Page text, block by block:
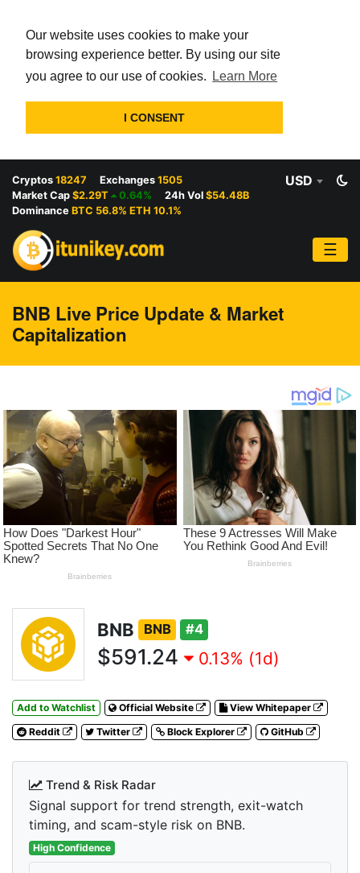
Our website uses cookies to make your
browsing experience better. By using our site
you agree to our use of cookies.
Learn More
I CONSENT
Cryptos 18247 Exchanges 1505
Market Cap $2.29T 0.64% 24h Vol $54.48B
Dominance BTC 56.8% ETH 10.1%
USD
☰
BNB Live Price Update & Market
Capitalization
BNB BNB #4
$591.24 0.13% (1d)
Add to Watchlist Official Website
View Whitepaper
Reddit
Twitter Block Explorer GitHub
Trend & Risk Radar
Signal support for trend strength, exit-watch
timing, and scam-style risk on BNB.
High Confidence